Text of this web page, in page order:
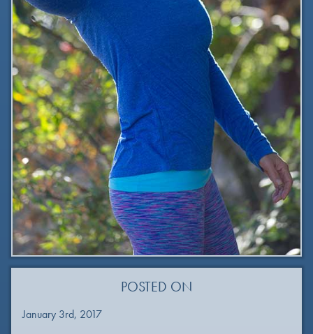
POSTED ON
January 3rd, 2017